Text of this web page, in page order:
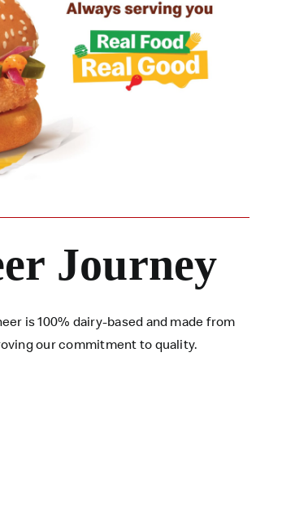
Journey
is 100% dairy-based and made from
our commitment to quality.